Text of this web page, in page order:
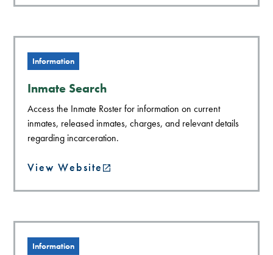
Information
Inmate Search
Access the Inmate Roster for information on current
inmates, released inmates, charges, and relevant details
regarding incarceration.
View Website
Information